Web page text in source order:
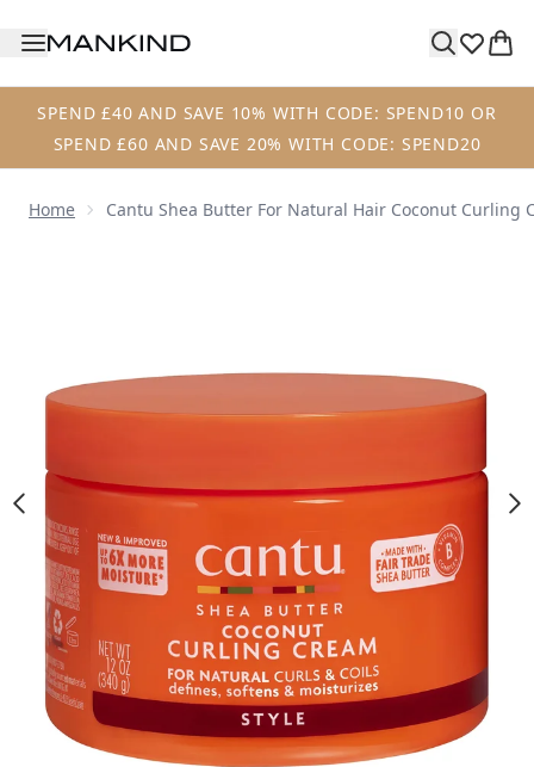
SPEND £40 AND SAVE 10% WITH CODE: SPEND10 OR
SPEND £60 AND SAVE 20% WITH CODE: SPEND20
Home Cantu Shea Butter For Natural Hair Coconut Curling